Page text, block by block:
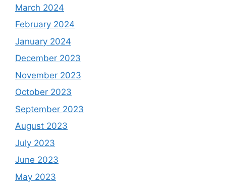
March 2024
February 2024
January 2024
December 2023
November 2023
October 2023
September 2023
August 2023
July 2023
June 2023
May 2023